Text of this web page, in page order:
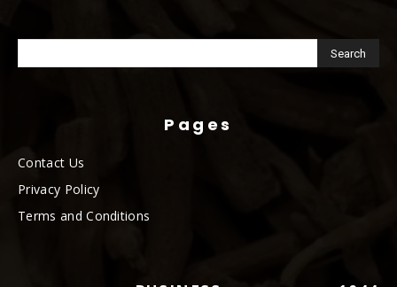
Pages
Contact Us
Privacy Policy
Terms and Conditions